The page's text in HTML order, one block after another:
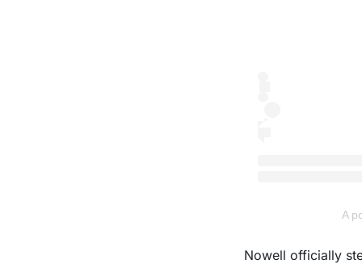
A
Nowell officially